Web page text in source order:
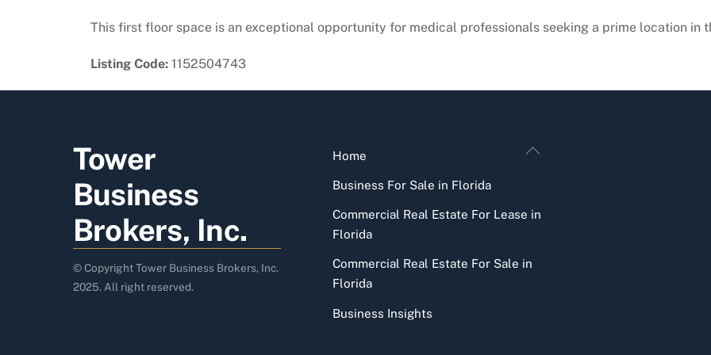
This first floor space is an exceptional opportunity for medical professionals seeking a prime location in
Listing Code: 1152504743
Back
Tower
Business
Brokers, Inc.
© Copyright Tower Business Brokers, Inc.
2025. All right reserved.
Home
Business For Sale in Florida
Commercial Real Estate For Lease in
Florida
Commercial Real Estate For Sale in
Florida
Business Insights